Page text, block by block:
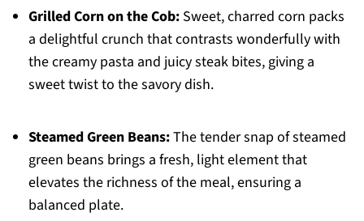
Grilled Corn on the Cob:Sweet, charred corn packs
a delightful crunch that contrasts wonderfully with
the creamy pasta and juicy steak bites, giving a
sweet twist to the savory dish.
Steamed Green Beans:The tender snap of steamed
green beans brings a fresh, light element that
elevates the richness of the meal, ensuring a
balanced plate.